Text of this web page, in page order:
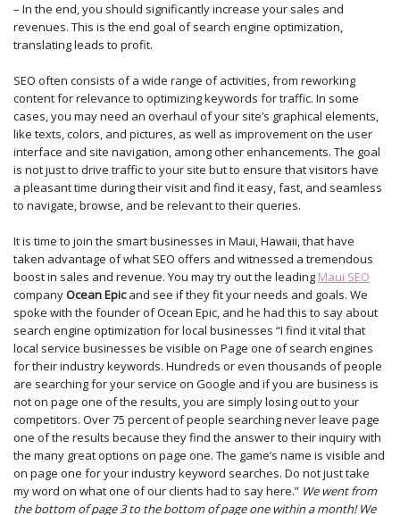
– In the end, you should significantly increase your sales and
revenues. This is the end goal of search engine optimization,
translating leads to profit.
SEO often consists of a wide range of activities, from reworking
content for relevance to optimizing keywords for traffic. In some
cases, you may need an overhaul of your site’s graphical elements,
like texts, colors, and pictures, as well as improvement on the user
interface and site navigation, among other enhancements. The goal
is not just to drive traffic to your site but to ensure that visitors have
a pleasant time during their visit and find it easy, fast, and seamless
to navigate, browse, and be relevant to their queries.
It is time to join the smart businesses in Maui, Hawaii, that have
taken advantage of what SEO offers and witnessed a tremendous
boost in sales and revenue. You may try out the leading Maui SEO
companyOcean Epicand see if they fit your needs and goals. We
spoke with the founder of Ocean Epic, and he had this to say about
search engine optimization for local businesses “I find it vital that
local service businesses be visible on Page one of search engines
for their industry keywords. Hundreds or even thousands of people
are searching for your service on Google and if you are business is
not on page one of the results, you are simply losing out to your
competitors. Over 75 percent of people searching never leave page
one of the results because they find the answer to their inquiry with
the many great options on page one. The game’s name is visible and
on page one for your industry keyword searches. Do not just take
my word on what one of our clients had to say here.” We went from
the bottom of page 3 to the bottom of page one within a month! We